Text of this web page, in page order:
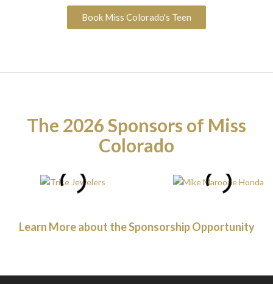
Book Miss Colorado's Teen
The 2026 Sponsors of Miss
Colorado
Learn More about the Sponsorship Opportunity